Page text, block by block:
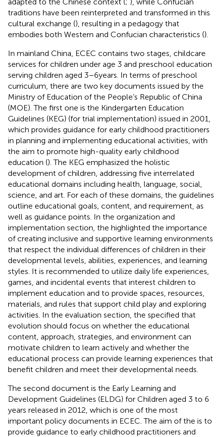
traditions have been reinterpreted and transformed in this
cultural exchange (), resulting in a pedagogy that
embodies both Western and Confucian characteristics ().
In mainland China, ECEC contains two stages, childcare
services for children under age 3 and preschool education
serving children aged 3–6 years. In terms of preschool
curriculum, there are two key documents issued by the
Ministry of Education of the People’s Republic of China
(MOE). The first one is the Kindergarten Education
Guidelines (KEG) (for trial implementation) issued in 2001,
which provides guidance for early childhood practitioners
in planning and implementing educational activities, with
the aim to promote high-quality early childhood
education (). The KEG emphasized the holistic
development of children, addressing five interrelated
educational domains including health, language, social,
science, and art. For each of these domains, the guidelines
outline educational goals, content, and requirement, as
well as guidance points. In the organization and
implementation section, the highlighted the importance
of creating inclusive and supportive learning environments
that respect the individual differences of children in their
developmental levels, abilities, experiences, and learning
styles. It is recommended to utilize daily life experiences,
games, and incidental events that interest children to
implement education and to provide spaces, resources,
materials, and rules that support child play and exploring
activities. In the evaluation section, the specified that
evolution should focus on whether the educational
content, approach, strategies, and environment can
motivate children to learn actively and whether the
educational process can provide learning experiences that
benefit children and meet their developmental needs.
The second document is the Early Learning and
Development Guidelines (ELDG) for Children aged 3 to 6
years released in 2012, which is one of the most
important policy documents in ECEC. The aim of the is to
provide guidance to early childhood practitioners and